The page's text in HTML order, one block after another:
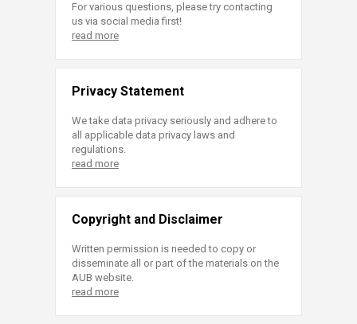
For various questions, please try contacting
us via social media first!
read more
Privacy Statement
We take data privacy seriously and adhere to
all applicable data privacy laws and
regulations.
read more
Copyright and Disclaimer
Written permission is needed to copy or
disseminate all or part of the materials on the
AUB website.
read more